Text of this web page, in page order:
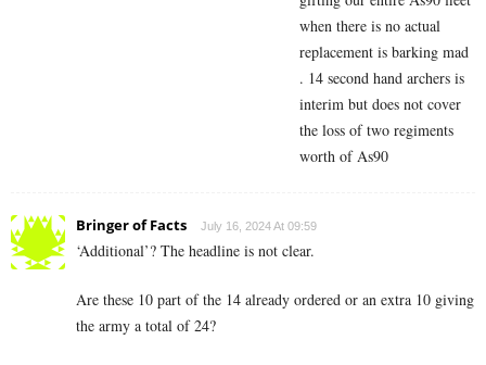
when there is no actual
replacement is barking mad
. 14 second hand archers is
interim but does not cover
the loss of two regiments
worth of As90
Bringer of Facts July 16, 2024 At 09:59
‘Additional’? The headline is not clear.
Are these 10 part of the 14 already ordered or an extra 10 giving
the army a total of 24?